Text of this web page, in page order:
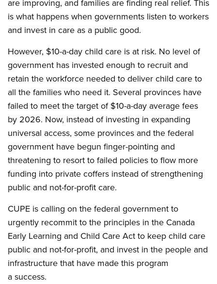
are improving, and families are finding real relief. This
is what happens when governments listen to workers
and invest in care as a public good.
However, $10-a-day child care is at risk. No level of
government has invested enough to recruit and
retain the workforce needed to deliver child care to
all the families who need it. Several provinces have
failed to meet the target of $10-a-day average fees
by 2026. Now, instead of investing in expanding
universal access, some provinces and the federal
government have begun finger-pointing and
threatening to resort to failed policies to flow more
funding into private coffers instead of strengthening
public and not-for-profit care.
CUPE is calling on the federal government to
urgently recommit to the principles in the Canada
Early Learning and Child Care Act to keep child care
public and not-for-profit, and invest in the people and
infrastructure that have made this program
a success.